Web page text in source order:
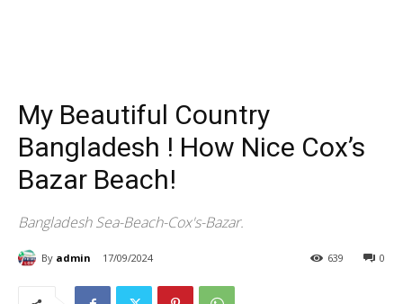
My Beautiful Country
Bangladesh ! How Nice Cox’s
Bazar Beach!
Bangladesh Sea-Beach-Cox's-Bazar.
By admin 17/09/2024 0
639